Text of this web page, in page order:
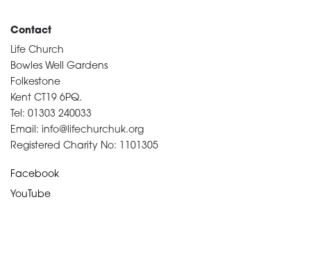
Contact
Life Church
Bowles Well Gardens
Folkestone
Kent CT19 6PQ.
Tel: 01303 240033
Email: info@lifechurchuk.org
Registered Charity No: 1101305
Facebook
YouTube